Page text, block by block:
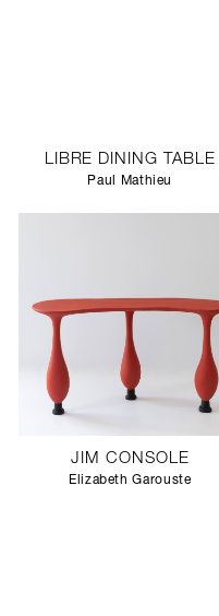
LIBRE DINING TABLE
Paul Mathieu
JIM CONSOLE
Elizabeth Garouste